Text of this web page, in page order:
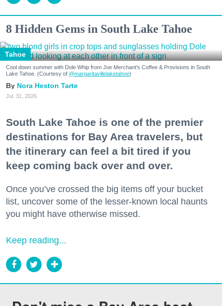
8 Hidden Gems in South Lake Tahoe
Tahoe
Cool down summer with Dole Whip from Joe Merchant's Coffee & Provisions in South
Lake Tahoe. (Courtesy of @margaritavillelaketahoe)
Nora Heston Tarte
Jul. 31, 2026
South Lake Tahoe is one of the premier
destinations for Bay Area travelers, but
the itinerary can feel a bit tired if you
keep coming back over and over.
Once you’ve crossed the big items off your bucket
list, uncover some of the lesser-known local haunts
you might have otherwise missed.
Keep reading...